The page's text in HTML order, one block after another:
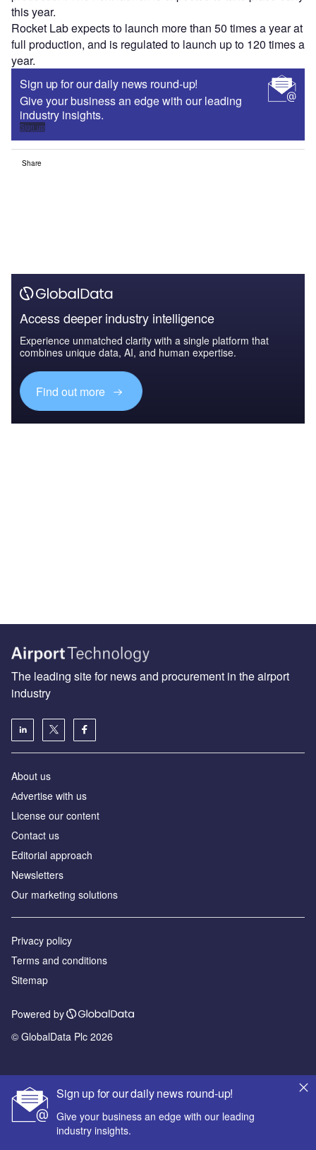
this year.
Rocket Lab expects to launch more than 50 times a year at
full production, and is regulated to launch up to 120 times a
year.
Sign up for our daily news round-up!
Give your business an edge with our leading
industry insights.
Sign up
Share
Access deeper industry intelligence
Experience unmatched clarity with a single platform that
combines unique data, AI, and human expertise.
Find out more
Sign up for our daily news round-up!
Give your business an edge with our leading
industry insights.
The leading site for news and procurement in the airport
industry
About us
Аdvertise with us
License our content
Contact us
Editorial approach
Newsletters
Our marketing solutions
Privacy policy
Terms and conditions
Sitemap
Powered by
© GlobalData Plc 2026